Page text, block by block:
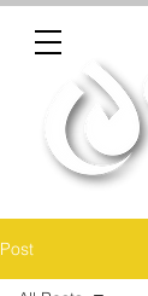
Post